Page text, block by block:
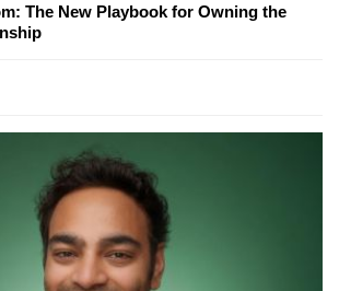
The New Playbook for Owning the